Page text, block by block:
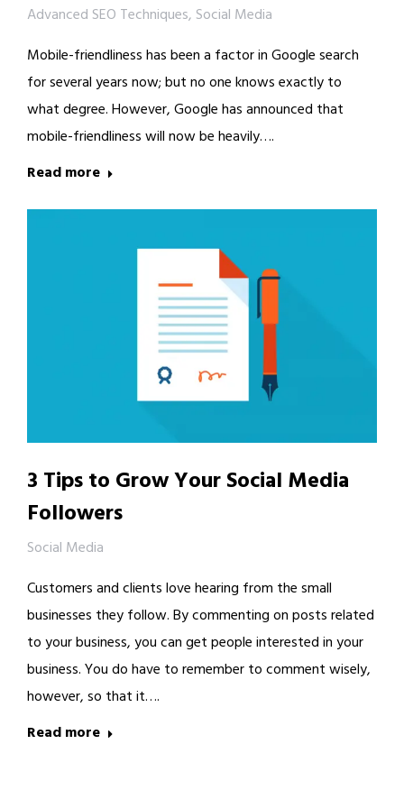
Advanced SEO Techniques, Social Media
Mobile-friendliness has been a factor in Google search
for several years now; but no one knows exactly to
what degree. However, Google has announced that
mobile-friendliness will now be heavily….
Read more
3 Tips to Grow Your Social Media
Followers
Social Media
Customers and clients love hearing from the small
businesses they follow. By commenting on posts related
to your business, you can get people interested in your
business. You do have to remember to comment wisely,
however, so that it….
Read more